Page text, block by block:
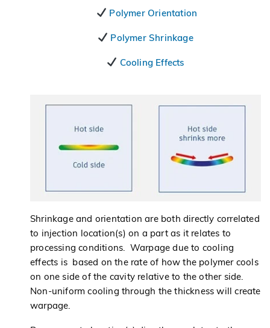
Polymer Orientation
Polymer Shrinkage
Cooling Effects
Shrinkage and orientation are both directly correlated
to injection location(s) on a part as it relates to
processing conditions. Warpage due to cooling
effects is based on the rate of how the polymer cools
on one side of the cavity relative to the other side.
Non-uniform cooling through the thickness will create
warpage.